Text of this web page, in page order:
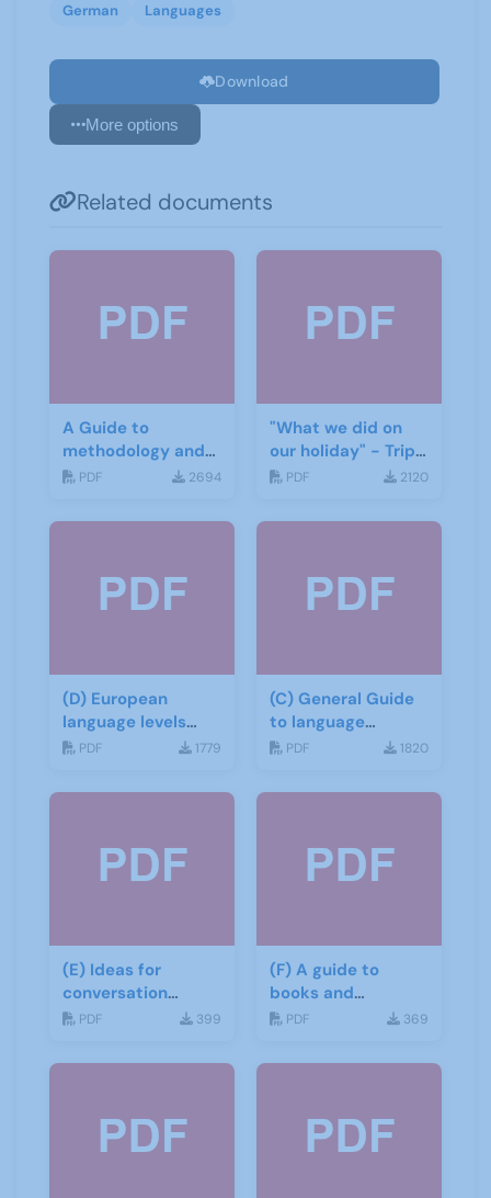
German Languages
Download
More options
Related documents
A Guide to
methodology and
materials for
PDF 2694
"What we did on
our holiday" - Trip
report
PDF 2120
(D) European
language levels
CEFR
PDF 1779
(C) General Guide
to language
learning materials
PDF 1820
(E) Ideas for
conversation
groups
PDF 399
(F) A guide to
books and
materials for Italian
PDF 369